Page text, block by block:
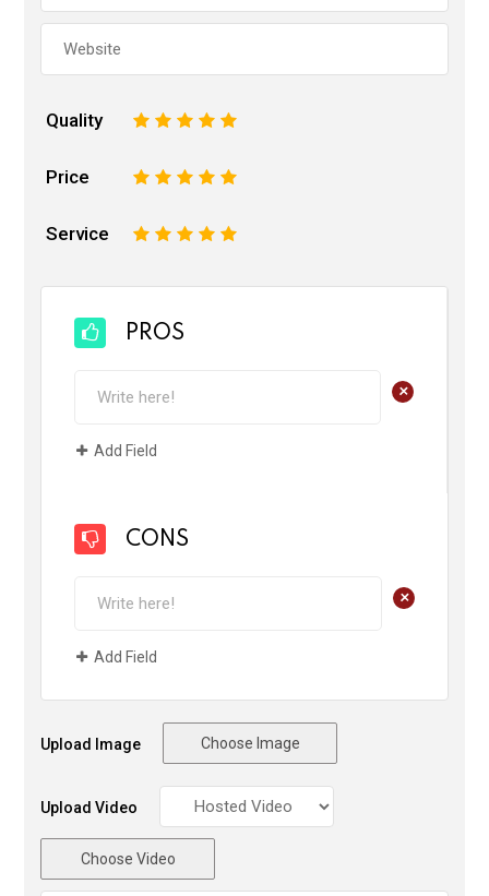
Quality 5
4
3
2
Price 5
4
3
2
Service 5
4
3
2
PROS
+
Add Field
CONS
+
Add Field
Upload Image Choose Image
Upload Video
Choose Video